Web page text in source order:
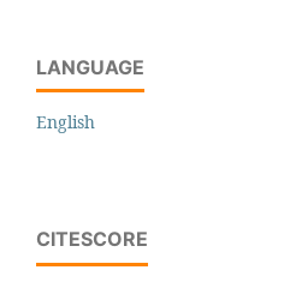
LANGUAGE
English
CITESCORE